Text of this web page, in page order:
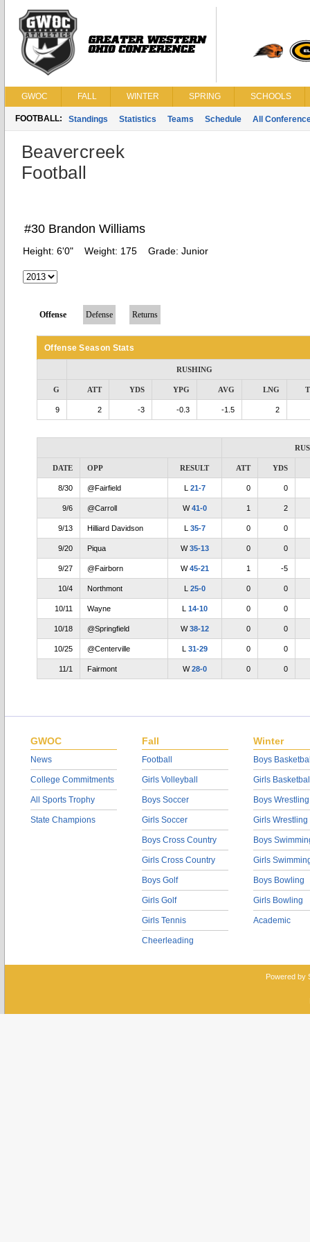
GWOC FALL WINTER SPRING SCHOOLS
FOOTBALL: Standings Statistics Teams Schedule All
Beavercreek
Football
#30 Brandon Williams
Height: 6'0" Weight: 175 Grade: Junior
Offense Defense Returns
Offense Season Stats
RUSHING
G ATT YDS YPG AVG LNG
9 2 -3 -0.3 -1.5 2
DATE OPP RESULT ATT YDS
8/30 @Fairfield L 21-7 0 0
9/6 @Carroll W41-0 1 2
9/13 Hilliard Davidson L 35-7 0 0
9/20 Piqua W35-13 0 0
9/27 @Fairborn W45-21 1 -5
10/4 Northmont L 25-0 0 0
10/11 Wayne L 14-10 0 0
10/18 @Springfield W38-12 0 0
10/25 @Centerville L 31-29 0 0
11/1 Fairmont W28-0 0 0
GWOC
News
College Commitments
All Sports Trophy
State Champions
Fall
Football
Girls Volleyball
Boys Soccer
Girls Soccer
Boys Cross Country
Girls Cross Country
Boys Golf
Girls Golf
Girls Tennis
Cheerleading
Winter
Boys
Girls
Boys Wrestling
Girls Wrestling
Boys
Girls
Boys Bowling
Girls Bowling
Academic
Powered by